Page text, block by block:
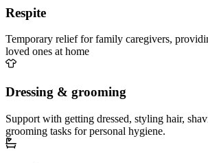
Respite
Temporary relief for family caregivers,
loved ones at home
Dressing & grooming
Support with getting dressed, styling hair,
grooming tasks for personal hygiene.